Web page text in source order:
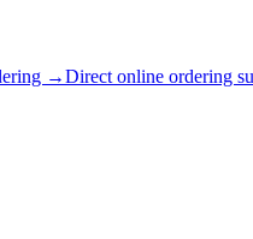
→Direct online ordering